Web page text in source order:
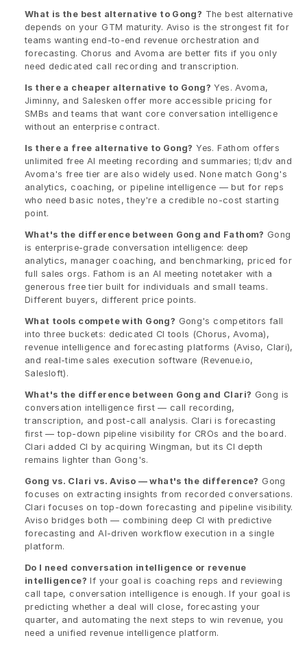
What is the best alternative to Gong? The best alternative
depends on your GTM maturity. Aviso is the strongest fit for
teams wanting end-to-end revenue orchestration and
forecasting. Chorus and Avoma are better fits if you only
need dedicated call recording and transcription.
Is there a cheaper alternative to Gong? Yes. Avoma,
Jiminny, and Salesken offer more accessible pricing for
SMBs and teams that want core conversation intelligence
without an enterprise contract.
Is there a free alternative to Gong? Yes. Fathom offers
unlimited free AI meeting recording and summaries; tl;dv and
Avoma's free tier are also widely used. None match Gong's
analytics, coaching, or pipeline intelligence — but for reps
who need basic notes, they're a credible no-cost starting
point.
What's the difference between Gong and Fathom? Gong
is enterprise-grade conversation intelligence: deep
analytics, manager coaching, and benchmarking, priced for
full sales orgs. Fathom is an AI meeting notetaker with a
generous free tier built for individuals and small teams.
Different buyers, different price points.
What tools compete with Gong? Gong's competitors fall
into three buckets: dedicated CI tools (Chorus, Avoma),
revenue intelligence and forecasting platforms (Aviso, Clari),
and real-time sales execution software (Revenue.io,
Salesloft).
What's the difference between Gong and Clari? Gong is
conversation intelligence first — call recording,
transcription, and post-call analysis. Clari is forecasting
first — top-down pipeline visibility for CROs and the board.
Clari added CI by acquiring Wingman, but its CI depth
remains lighter than Gong's.
Gong vs. Clari vs. Aviso — what's the difference? Gong
focuses on extracting insights from recorded conversations.
Clari focuses on top-down forecasting and pipeline visibility.
Aviso bridges both — combining deep CI with predictive
forecasting and AI-driven workflow execution in a single
platform.
Do I need conversation intelligence or revenue
intelligence? If your goal is coaching reps and reviewing
call tape, conversation intelligence is enough. If your goal is
predicting whether a deal will close, forecasting your
quarter, and automating the next steps to win revenue, you
need a unified revenue intelligence platform.